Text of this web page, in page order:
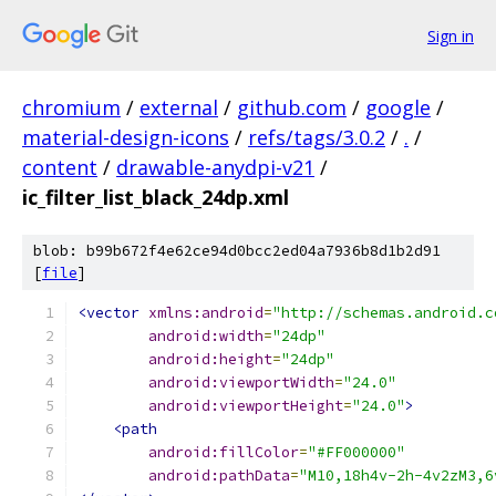
Sign in
chromium / external / github.com / google /
material-design-icons / refs/tags/3.0.2 / . /
content / drawable-anydpi-v21 /
ic_filter_list_black_24dp.xml
blob: b99b672f4e62ce94d0bcc2ed04a7936b8d1b2d91
[file]
<vector xmlns:android="http://
android:width="24dp"
android:height="24dp"
android:viewportWidth="24.0"
android:viewportHeight="24.0">
<path
android:fillColor="#FF000000"
android:pathData="M10,18h4v-2h-